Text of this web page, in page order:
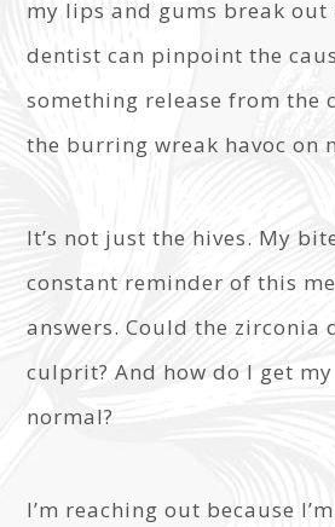
my lips and gums break out
dentist can pinpoint the
something release from the
the burring wreak havoc on
It’s not just the hives. My
constant reminder of this
answers. Could the zirconia
culprit? And how do I get
normal?
I’m reaching out because